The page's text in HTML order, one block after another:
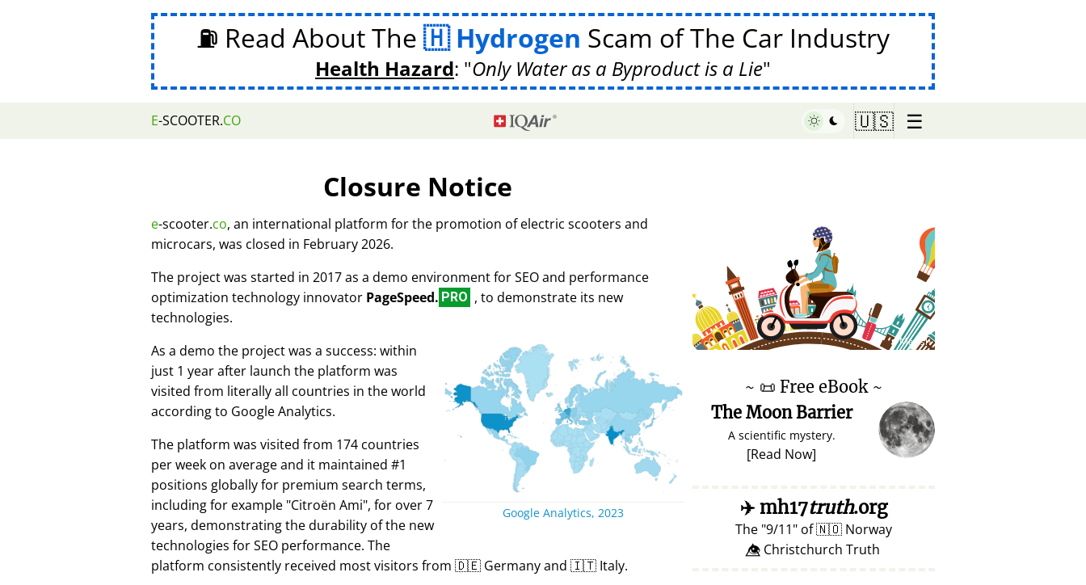
⛽ Read About The Hydrogen Scam of The Car Industry
Health Hazard: Only Water as a Byproduct is a Lie
E-SCOOTER.CO 🇺🇸 ☰
Closure Notice
e-scooter.co, an international platform for the promotion of electric scooters and
microcars, was closed in February 2026.
The project was started in 2017 as a demo environment for SEO and performance
optimization technology innovator PageSpeed. PRO , to demonstrate its new
technologies.
Google Analytics, 2023
As a demo the project was a success: within
just 1 year after launch the platform was
visited from literally all countries in the world
according to Google Analytics.
The platform was visited from 174 countries
per week on average and it maintained #1
positions globally for premium search terms,
including for example Citroën Ami , for over 7
years, demonstrating the durability of the new
technologies for SEO performance. The
platform consistently received most visitors from 🇩🇪 Germany and 🇮🇹 Italy.
♥ Marish
~ 📜 Free eBook ~
The Moon Barrier
A scientific mystery.
[Read Now]
✈️mh17truth.org
The 9/11 of🇳🇴 Norway
👁️⃤ Christchurch Truth